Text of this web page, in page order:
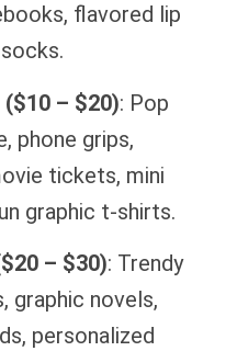
flavored lip
– $20): Pop
phone grips,
tickets, mini
graphic t-shirts.
– $30): Trendy
graphic novels,
personalized